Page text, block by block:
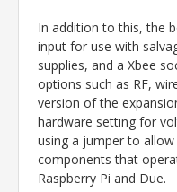
In addition to this, the
input for use with
supplies, and a Xbee
options such as RF,
version of the
hardware setting for
using a jumper to
components that
Raspberry Pi and Due.